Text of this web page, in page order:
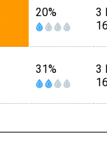
20%
3
31%
3